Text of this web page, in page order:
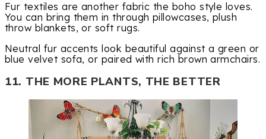
Fur textiles are another fabric the boho style loves.
You can bring them in through pillowcases, plush
throw blankets, or soft rugs.
Neutral fur accents look beautiful against a green or
blue velvet sofa, or paired with rich brown armchairs.
11. THE MORE PLANTS, THE BETTER